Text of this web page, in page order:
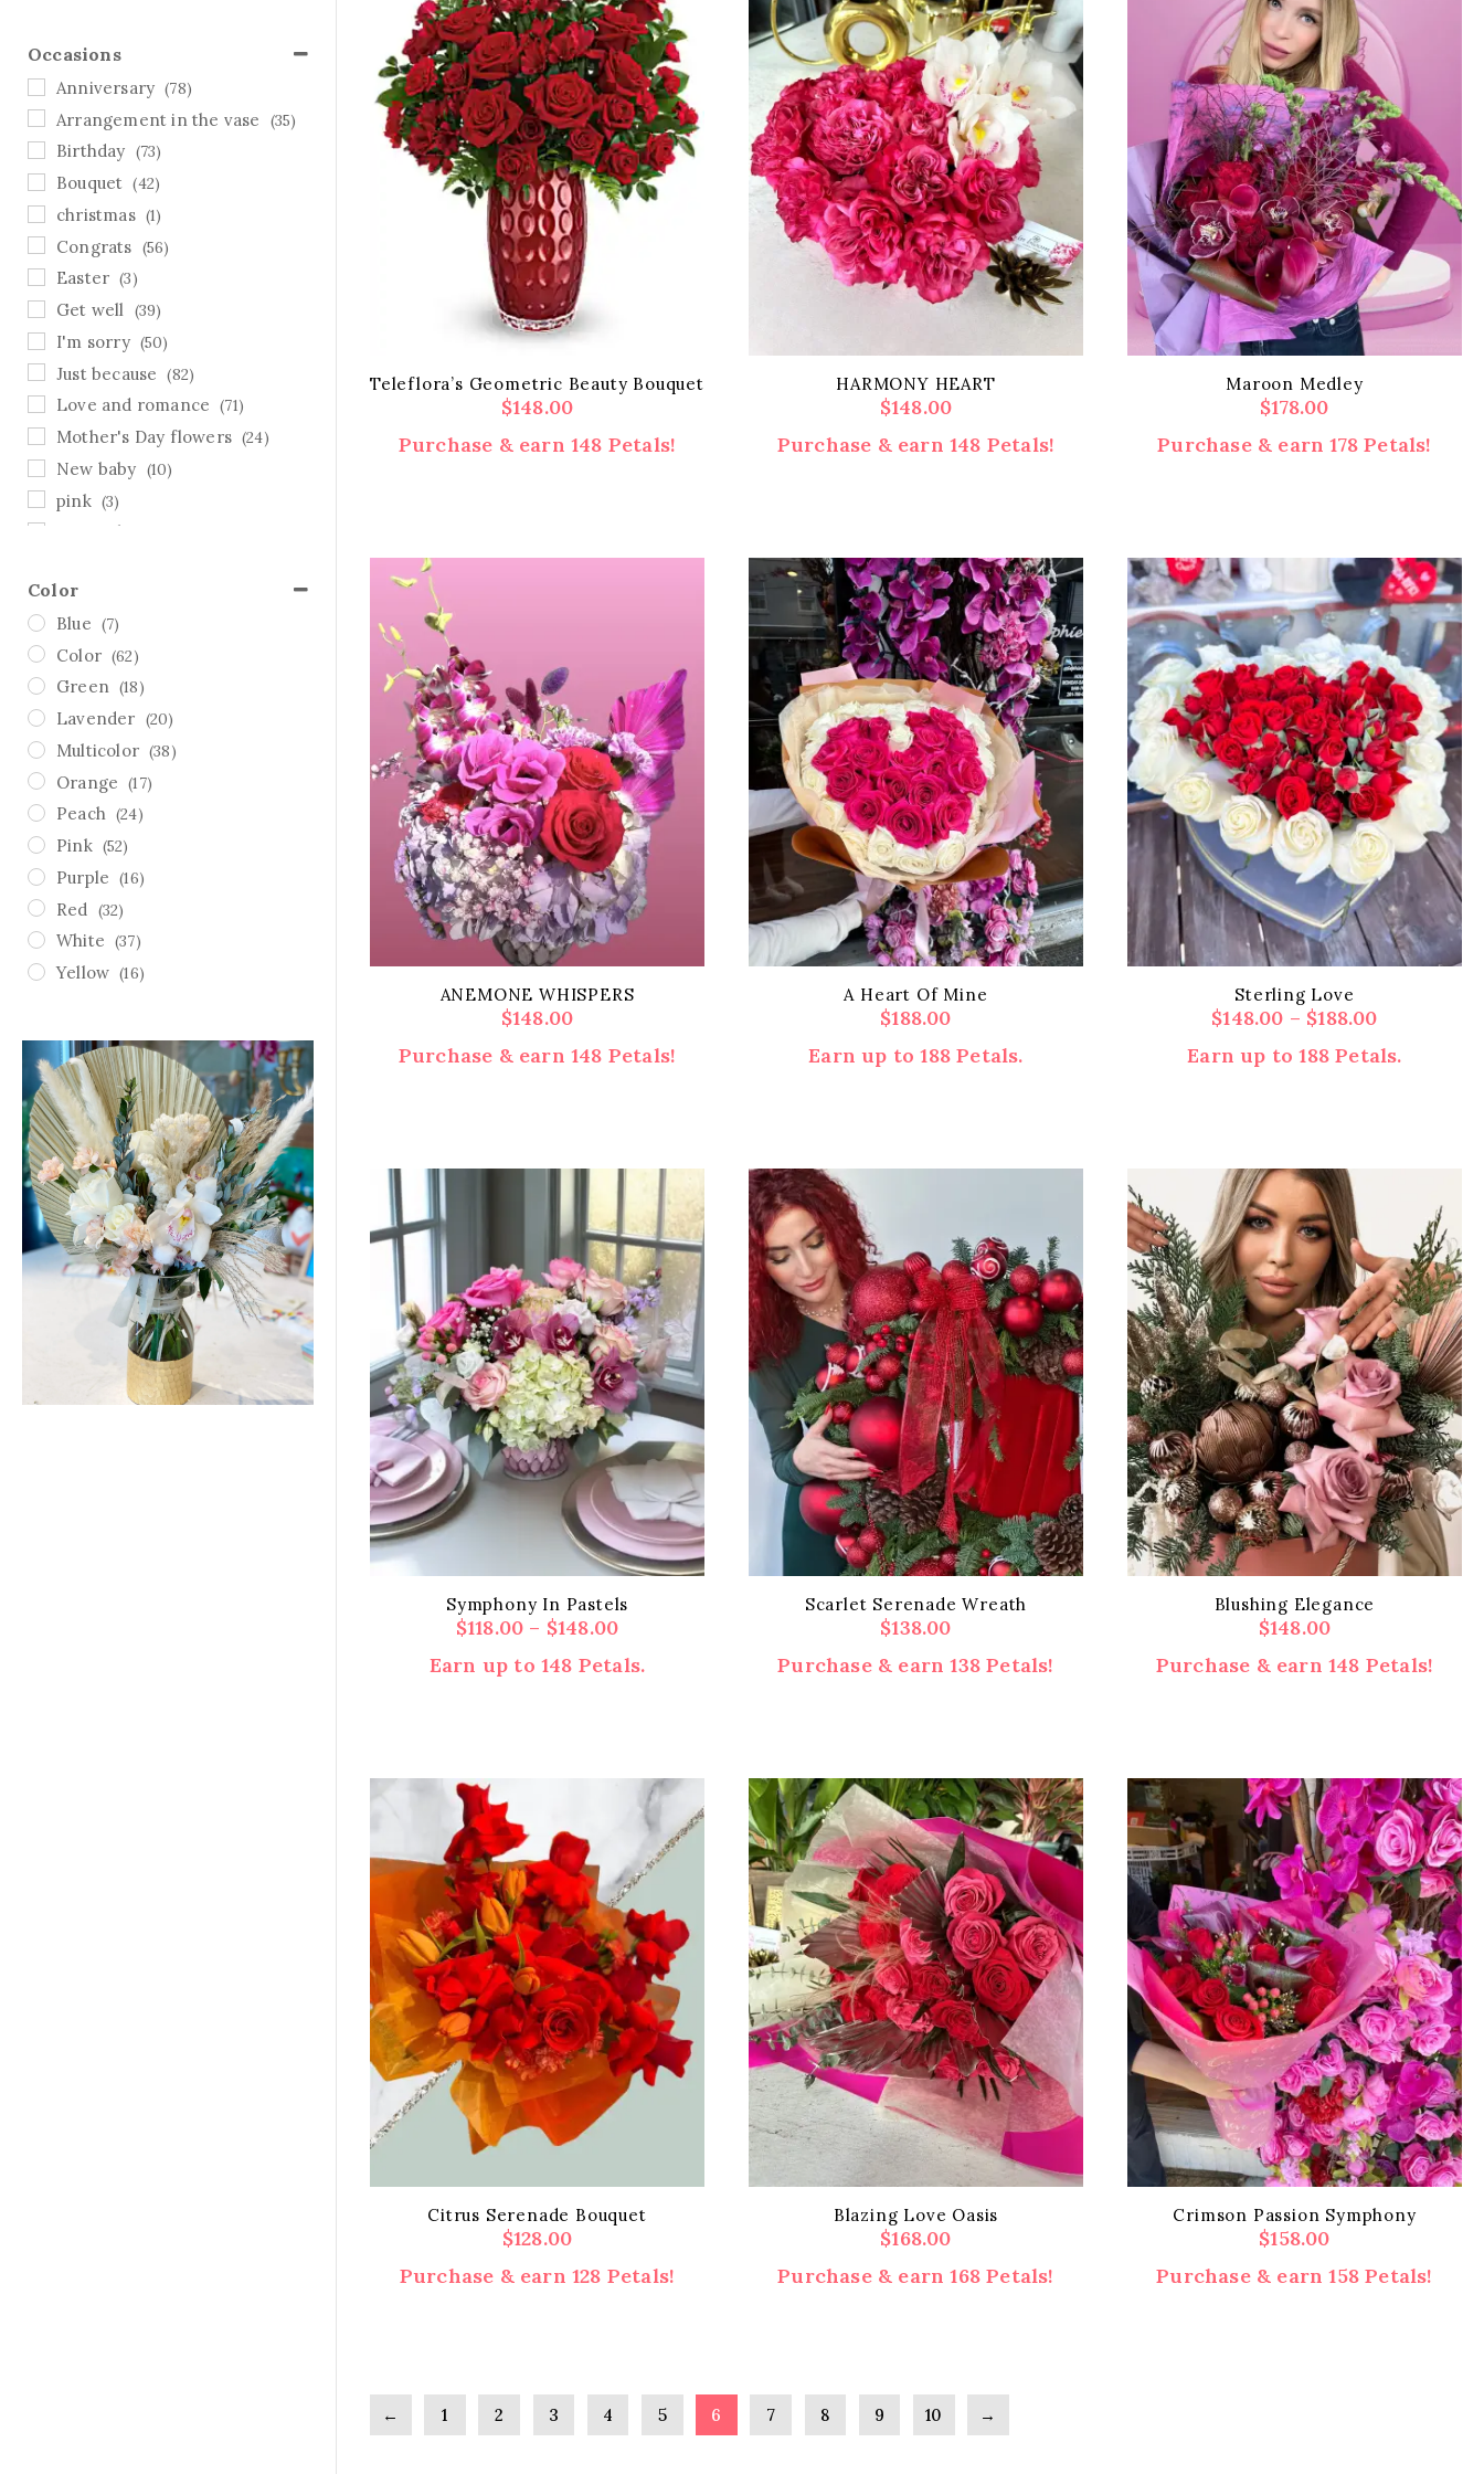
Teleflora’s Geometric Beauty Bouquet
$148.00
Purchase & earn 148 Petals!
HARMONY HEART
$148.00
Purchase & earn 148 Petals!
Maroon Medley
$178.00
Purchase & earn 178 Petals!
ANEMONE WHISPERS
$148.00
Purchase & earn 148 Petals!
A Heart Of Mine
$188.00
Earn up to 188 Petals.
Sterling Love
$148.00 – $188.00Price
$148.00
Earn up to 188 Petals.
Symphony In Pastels
$118.00 – $148.00Price
$118.00
Earn up to 148 Petals.
Scarlet Serenade Wreath
$138.00
Purchase & earn 138 Petals!
Blushing Elegance
$148.00
Purchase & earn 148 Petals!
Citrus Serenade Bouquet
$128.00
Purchase & earn 128 Petals!
Blazing Love Oasis
$168.00
Purchase & earn 168 Petals!
Crimson Passion Symphony
$158.00
Purchase & earn 158 Petals!
← 1 2 3 4 5 6 7 8 9 10 →
Occasions
Anniversary (78)
Arrangement in the vase (35)
Birthday (73)
Bouquet (42)
christmas (1)
Congrats (56)
Easter (3)
Get well (39)
I'm sorry (50)
Just because (82)
Love and romance (71)
Mother's Day flowers (24)
New baby (10)
pink (3)
Sympathy
Valentine's Day
white (2)
yellow (3)
Color
Blue (7)
Color (62)
Green (18)
Lavender (20)
Multicolor (38)
Orange (17)
Peach (24)
Pink (52)
Purple (16)
Red (32)
White (37)
Yellow (16)